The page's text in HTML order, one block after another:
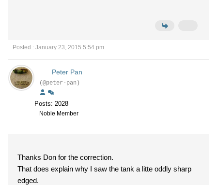
Posted : January 23, 2015 5:54 pm
Peter Pan
(@peter-pan)
Posts: 2028
Noble Member
Thanks Don for the correction.
That does explain why I saw the tank a litte oddly sharp
edged.